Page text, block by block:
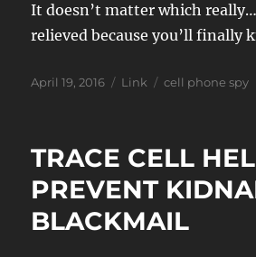
It doesn’t matter which
relieved because you’ll finally
Posted
April 19, 2016 Format
Link Tags
cell phone spy
TRACE CELL
PREVENT
BLACKMAIL